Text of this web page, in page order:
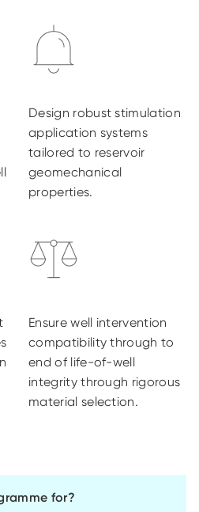
Design robust stimulation
application systems
tailored to reservoir
geomechanical
properties.
Ensure well intervention
compatibility through to
end of life-of-well
integrity through rigorous
material selection.
for?